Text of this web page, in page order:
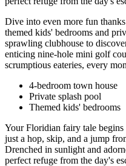
Dive into even more fun
themed kids' bedrooms and
sprawling clubhouse to
enticing nine-hole mini golf
scrumptious eateries, every
4-bedroom town house
Private splash pool
Themed kids' bedrooms
Your Floridian fairy tale
just a hop, skip, and a jump
Drenched in sunlight and
perfect refuge from the day's